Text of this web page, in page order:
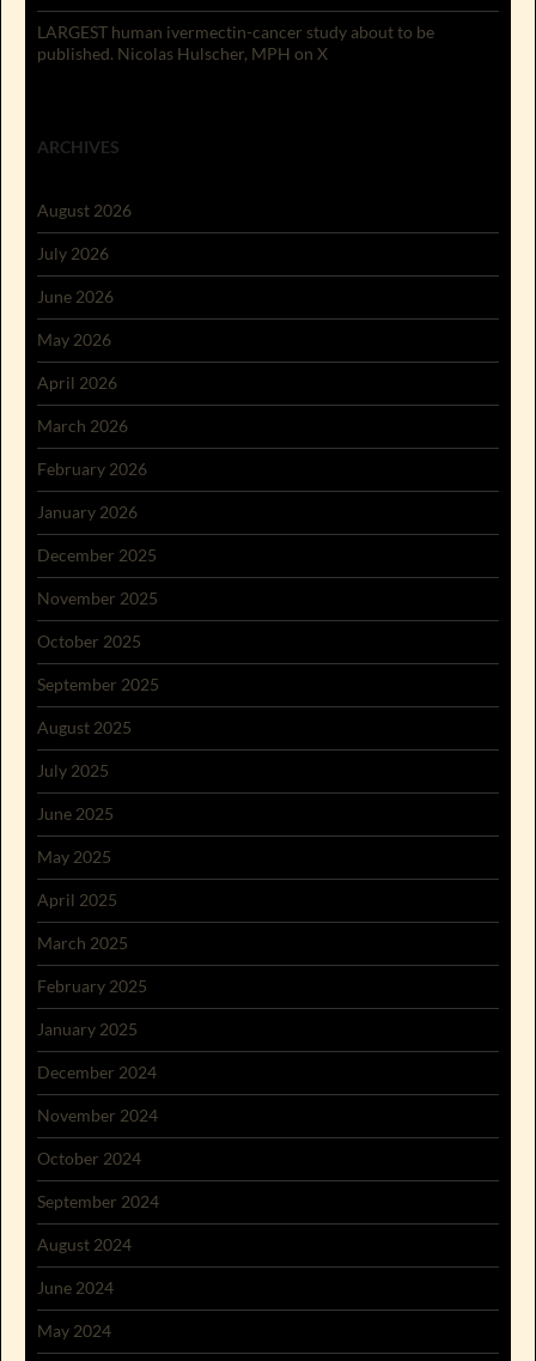
LARGEST human ivermectin-cancer study about to be
published. Nicolas Hulscher, MPH on X
ARCHIVES
August 2026
July 2026
June 2026
May 2026
April 2026
March 2026
February 2026
January 2026
December 2025
November 2025
October 2025
September 2025
August 2025
July 2025
June 2025
May 2025
April 2025
March 2025
February 2025
January 2025
December 2024
November 2024
October 2024
September 2024
August 2024
June 2024
May 2024